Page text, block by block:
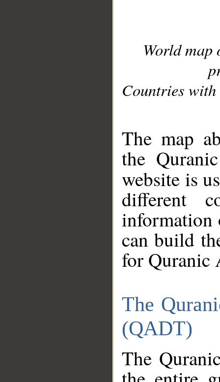
World
Countries with
The map
the
website is
different
information
can build
for Quranic
The
(QADT)
The